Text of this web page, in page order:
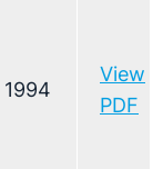
1994
View
PDF